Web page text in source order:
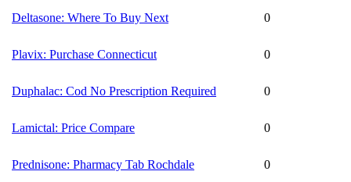
Deltasone: Where To Buy Next 0
Plavix: Purchase Connecticut 0
Duphalac: Cod No Prescription Required 0
Lamictal: Price Compare 0
Prednisone: Pharmacy Tab Rochdale 0